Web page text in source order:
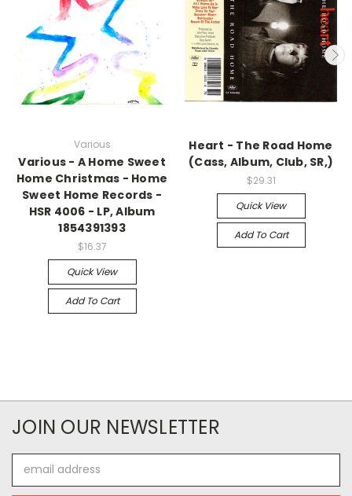
Various
Various - A Home Sweet
Home Christmas - Home
Sweet Home Records -
HSR 4006 - LP, Album
1854391393
$16.37
Quick View
Add To Cart
Heart - The Road Home
(Cass, Album, Club, SR,)
$29.31
Quick View
Add To Cart
JOIN OUR NEWSLETTER
Address